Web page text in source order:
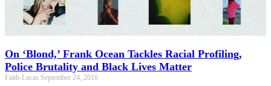
On ‘Blond,’ Frank Ocean Tackles Racial Profiling,
Police Brutality and Black Lives Matter
Faith-Lucas September 24, 2016